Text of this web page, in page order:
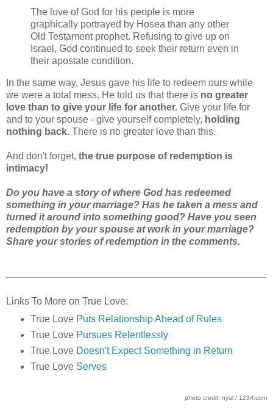
The love of God for his people is more
graphically portrayed by Hosea than any other
Old Testament prophet. Refusing to give up on
Israel, God continued to seek their return even in
their apostate condition.
In the same way, Jesus gave his life to redeem ours while
we were a total mess. He told us that there is no greater
love than to give your life for another. Give your life for
and to your spouse - give yourself completely, holding
nothing back. There is no greater love than this.
And don't forget, the true purpose of redemption is
intimacy!
Do you have a story of where God has redeemed
something in your marriage? Has he taken a mess and
turned it around into something good? Have you seen
redemption by your spouse at work in your marriage?
Share your stories of redemption in the comments.
Links To More on True Love:
True Love Puts Relationship Ahead of Rules
True Love Pursues Relentlessly
True Love Doesn't Expect Something in Return
True Love Serves
photo credit: nyul / 123rf.com